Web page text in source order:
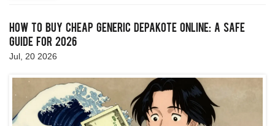
How to Buy Cheap Generic Depakote Online: A Safe
Guide for 2026
Jul, 20 2026